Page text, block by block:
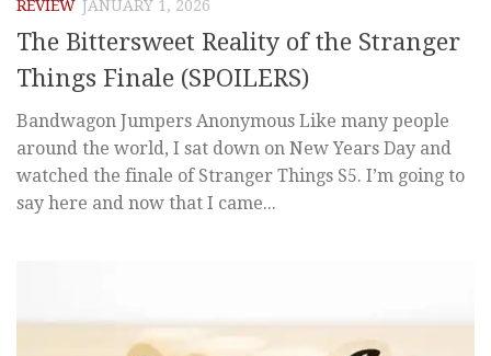
REVIEW JANUARY 1, 2026
The Bittersweet Reality of the Stranger
Things Finale (SPOILERS)
Bandwagon Jumpers Anonymous Like many people
around the world, I sat down on New Years Day and
watched the finale of Stranger Things S5. I’m going to
say here and now that I came...